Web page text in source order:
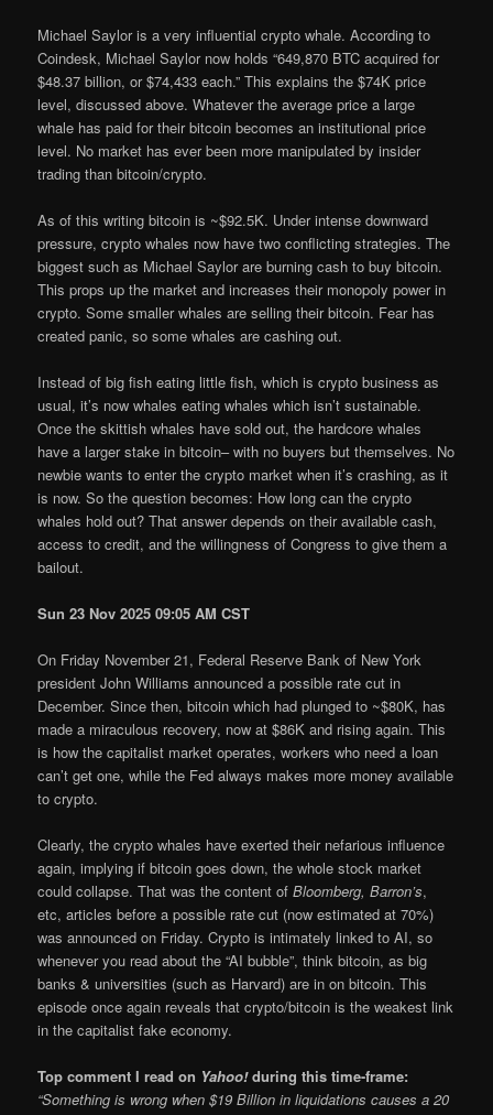
Michael Saylor is a very influential crypto whale. According to
Coindesk, Michael Saylor now holds “649,870 BTC acquired for
$48.37 billion, or $74,433 each.” This explains the $74K price
level, discussed above. Whatever the average price a large
whale has paid for their bitcoin becomes an institutional price
level. No market has ever been more manipulated by insider
trading than bitcoin/crypto.
As of this writing bitcoin is ~$92.5K. Under intense downward
pressure, crypto whales now have two conflicting strategies. The
biggest such as Michael Saylor are burning cash to buy bitcoin.
This props up the market and increases their monopoly power in
crypto. Some smaller whales are selling their bitcoin. Fear has
created panic, so some whales are cashing out.
Instead of big fish eating little fish, which is crypto business as
usual, it’s now whales eating whales which isn’t sustainable.
Once the skittish whales have sold out, the hardcore whales
have a larger stake in bitcoin– with no buyers but themselves. No
newbie wants to enter the crypto market when it’s crashing, as it
is now. So the question becomes: How long can the crypto
whales hold out? That answer depends on their available cash,
access to credit, and the willingness of Congress to give them a
bailout.
Sun 23 Nov 2025 09:05 AM CST
On Friday November 21, Federal Reserve Bank of New York
president John Williams announced a possible rate cut in
December. Since then, bitcoin which had plunged to ~$80K, has
made a miraculous recovery, now at $86K and rising again. This
is how the capitalist market operates, workers who need a loan
can’t get one, while the Fed always makes more money available
to crypto.
Clearly, the crypto whales have exerted their nefarious influence
again, implying if bitcoin goes down, the whole stock market
could collapse. That was the content ofBloomberg, Barron’s,
etc, articles before a possible rate cut (now estimated at 70%)
was announced on Friday. Crypto is intimately linked to AI, so
whenever you read about the “AI bubble”, think bitcoin, as big
banks & universities (such as Harvard) are in on bitcoin. This
episode once again reveals that crypto/bitcoin is the weakest link
in the capitalist fake economy.
Top comment I read on Yahoo!during this time-frame:
“Something is wrong when $19 Billion in liquidations causes a 20